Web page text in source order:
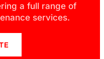
a full range of
services.